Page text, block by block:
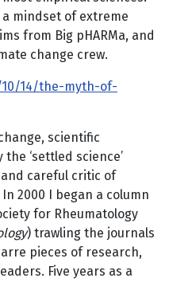
mindset of extreme
from Big pHARMa, and
change crew.
14/the-myth-of-
scientific
‘settled science’
careful critic of
2000 I began a column
for Rheumatology
) trawling the journals
pieces of research,
Five years as a